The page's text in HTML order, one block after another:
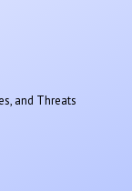
and Threats